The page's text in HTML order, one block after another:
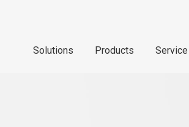
Solutions Products